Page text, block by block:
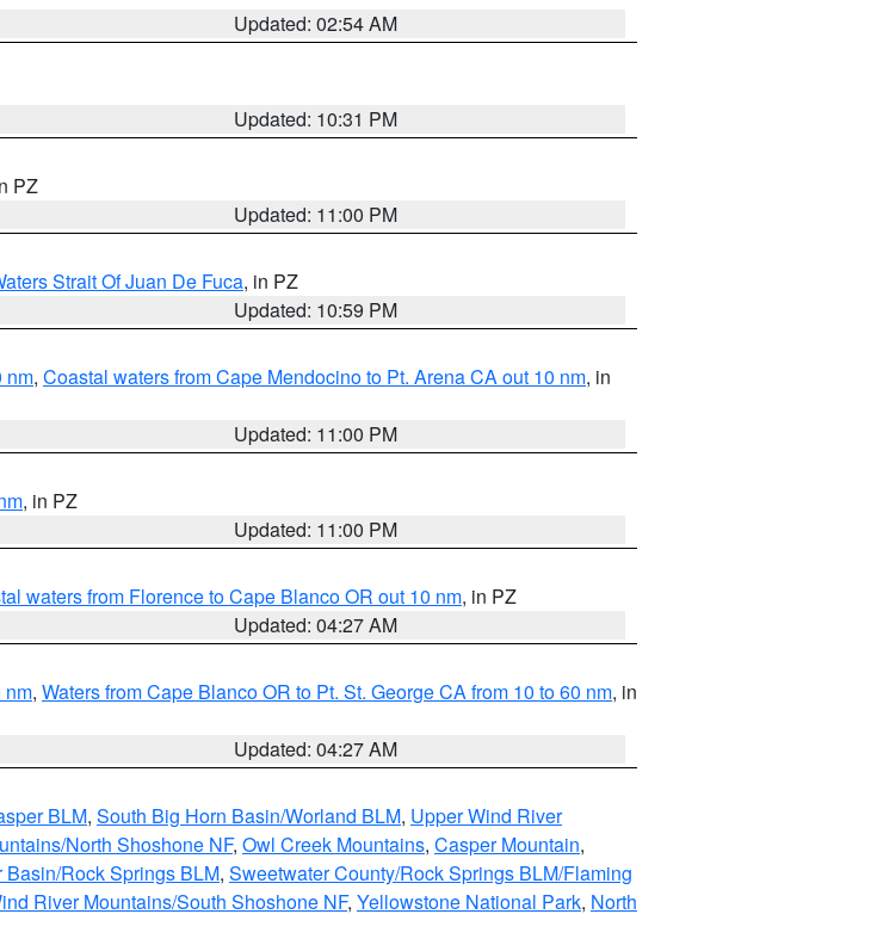
Updated: 02:54 AM
Updated: 10:31 PM
PZ
Updated: 11:00 PM
Strait Of Juan De Fuca, in PZ
Updated: 10:59 PM
nm, Coastal waters from Cape Mendocino to Pt. Arena CA out 10 nm, in
Updated: 11:00 PM
, in PZ
Updated: 11:00 PM
waters from Florence to Cape Blanco OR out 10 nm, in PZ
Updated: 04:27 AM
nm, Waters from Cape Blanco OR to Pt. St. George CA from 10 to 60 nm, in
Updated: 04:27 AM
BLM, South Big Horn Basin/Worland BLM, Upper Wind River
North Shoshone NF, Owl Creek Mountains, Casper Mountain,
Basin/Rock Springs BLM, Sweetwater County/Rock Springs BLM/Flaming
River Mountains/South Shoshone NF, Yellowstone National Park, North